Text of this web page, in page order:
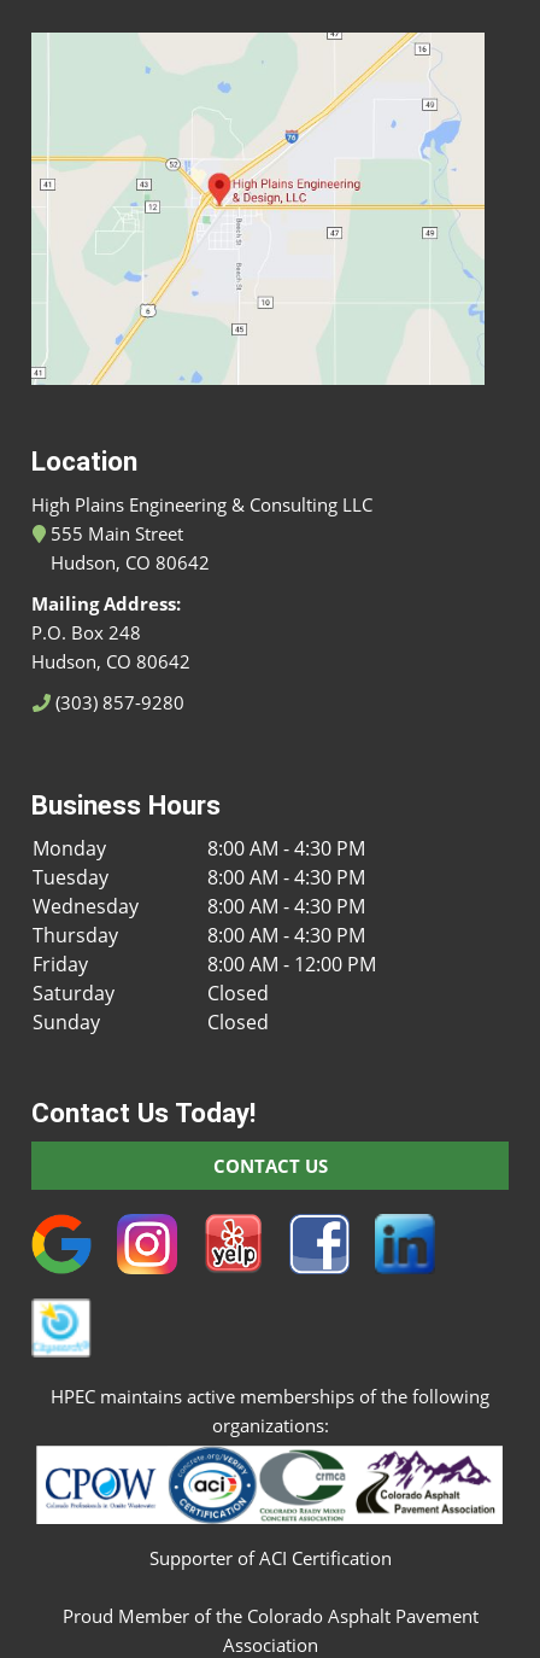
Location
High Plains Engineering & Consulting LLC
555 Main Street
Hudson, CO 80642
Mailing Address:
P.O. Box 248
Hudson, CO 80642
(303) 857-9280
Business Hours
Monday
8:00 AM - 4:30 PM
Tuesday
8:00 AM - 4:30 PM
Wednesday
8:00 AM - 4:30 PM
Thursday
8:00 AM - 4:30 PM
Friday
8:00 AM - 12:00 PM
Saturday
Closed
Sunday
Closed
Contact Us Today!
CONTACT US
HPEC maintains active memberships of the following
organizations:
Supporter of ACI Certification
Proud Member of the Colorado Asphalt Pavement
Association